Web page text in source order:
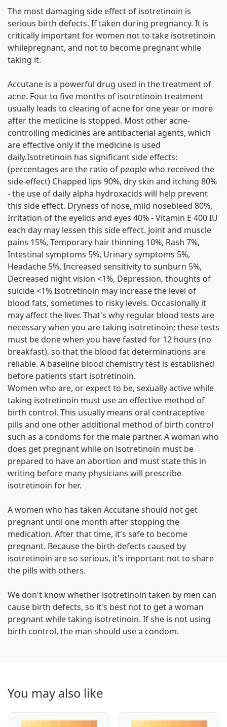
The most damaging side effect of isotretinoin is
serious birth defects. If taken during pregnancy. It is
critically important for women not to take isotretinoin
whilepregnant, and not to become pregnant while
taking it.
Accutane is a powerful drug used in the treatment of
acne. Four to five months of isotretinoin treatment
usually leads to clearing of acne for one year or more
after the medicine is stopped. Most other acne-
controlling medicines are antibacterial agents, which
are effective only if the medicine is used
daily.Isotretinoin has significant side effects:
(percentages are the ratio of people who received the
side-effect) Chapped lips 90%, dry skin and itching 80%
- the use of daily alpha hydroxacids will help prevent
this side effect. Dryness of nose, mild nosebleed 80%,
Irritation of the eyelids and eyes 40% - Vitamin E 400 IU
each day may lessen this side effect. Joint and muscle
pains 15%, Temporary hair thinning 10%, Rash 7%,
Intestinal symptoms 5%, Urinary symptoms 5%,
Headache 5%, Increased sensitivity to sunburn 5%,
Decreased night vision <1%, Depression, thoughts of
suicide <1% Isotretinoin may increase the level of
blood fats, sometimes to risky levels. Occasionally it
may affect the liver. That's why regular blood tests are
necessary when you are taking isotretinoin; these tests
must be done when you have fasted for 12 hours (no
breakfast), so that the blood fat determinations are
reliable. A baseline blood chemistry test is established
before patients start isotretinoin.
Women who are, or expect to be, sexually active while
taking isotretinoin must use an effective method of
birth control. This usually means oral contraceptive
pills and one other additional method of birth control
such as a condoms for the male partner. A woman who
does get pregnant while on isotretinoin must be
prepared to have an abortion and must state this in
writing before many physicians will prescribe
isotretinoin for her.
A women who has taken Accutane should not get
pregnant until one month after stopping the
medication. After that time, it's safe to become
pregnant. Because the birth defects caused by
isotretinoin are so serious, it's important not to share
the pills with others.
We don't know whether isotretinoin taken by men can
cause birth defects, so it's best not to get a woman
pregnant while taking isotretinoin. If she is not using
birth control, the man should use a condom.
You may also like